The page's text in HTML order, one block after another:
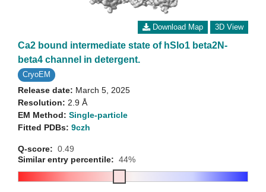
Download Map 3D View
Ca2 bound intermediate state of hSlo1 beta2N-
beta4 channel in detergent.
CryoEM
Release date: March 5, 2025
Resolution: 2.9 Å
EM Method: Single-particle
Fitted PDBs: 9czh
Q-score: 0.49
Similar entry percentile: 44%